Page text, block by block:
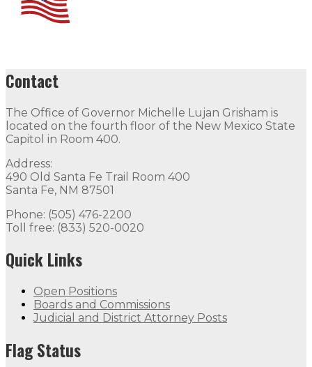
Contact
The Office of Governor Michelle Lujan Grisham is
located on the fourth floor of the New Mexico State
Capitol in Room 400.
Address:
490 Old Santa Fe Trail Room 400
Santa Fe, NM 87501
Phone: (505) 476-2200
Toll free: (833) 520-0020
Quick Links
Open Positions
Boards and Commissions
Judicial and District Attorney Posts
Flag Status